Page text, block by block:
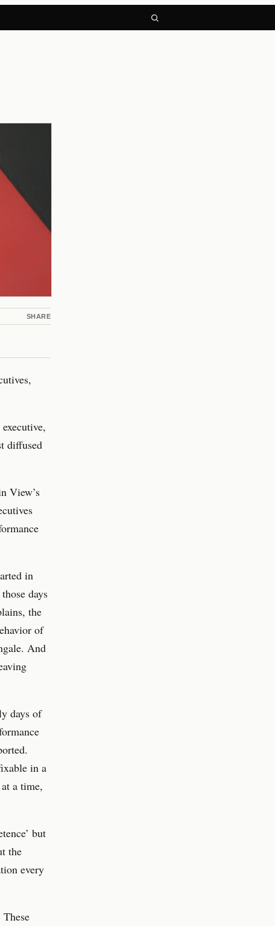
SHARE
diffused
View’s
in
days
the
of
And
days of
in a
a time,
but
the
every